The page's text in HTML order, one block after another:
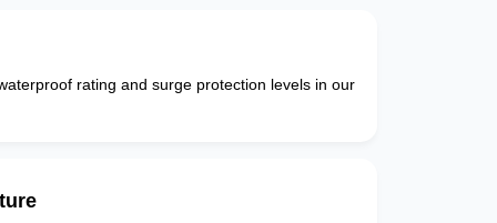
rating and surge protection levels in our